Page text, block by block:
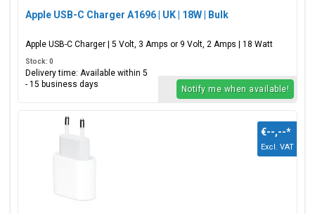
Apple USB-C Charger A1696 | UK | 18W | Bulk
Apple USB-C Charger | 5 Volt, 3 Amps or 9 Volt, 2 Amps | 18 Watt
Stock: 0
Delivery time: Available within 5
- 15 business days
Notify me when available!
€--,--*
Excl. VAT